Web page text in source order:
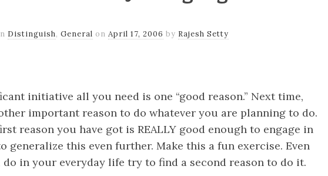
Distinguish, General on April 17, 2006 by Rajesh Setty
initiative all you need is one “good reason.” Next time,
important reason to do whatever you are planning to do.
reason you have got is REALLY good enough to engage in
this even further. Make this a fun exercise. Even
in your everyday life try to find a second reason to do it.